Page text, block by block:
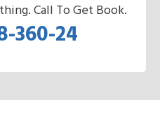
Call To Get Book.
360-24